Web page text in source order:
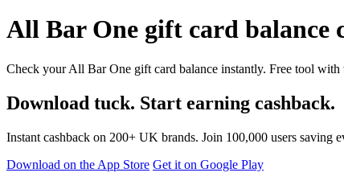
All Bar One gift card balance
Check your All Bar One gift card balance instantly. Free tool
Download tuck. Start earning cashback.
Instant cashback on 200+ UK brands. Join 100,000 users saving
Download on the App Store Get it on Google Play